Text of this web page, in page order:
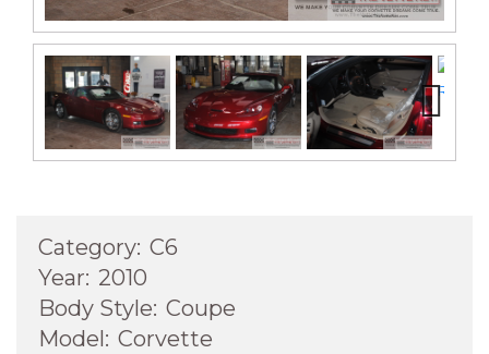
Next
Category: C6
Year: 2010
Body Style: Coupe
Model: Corvette